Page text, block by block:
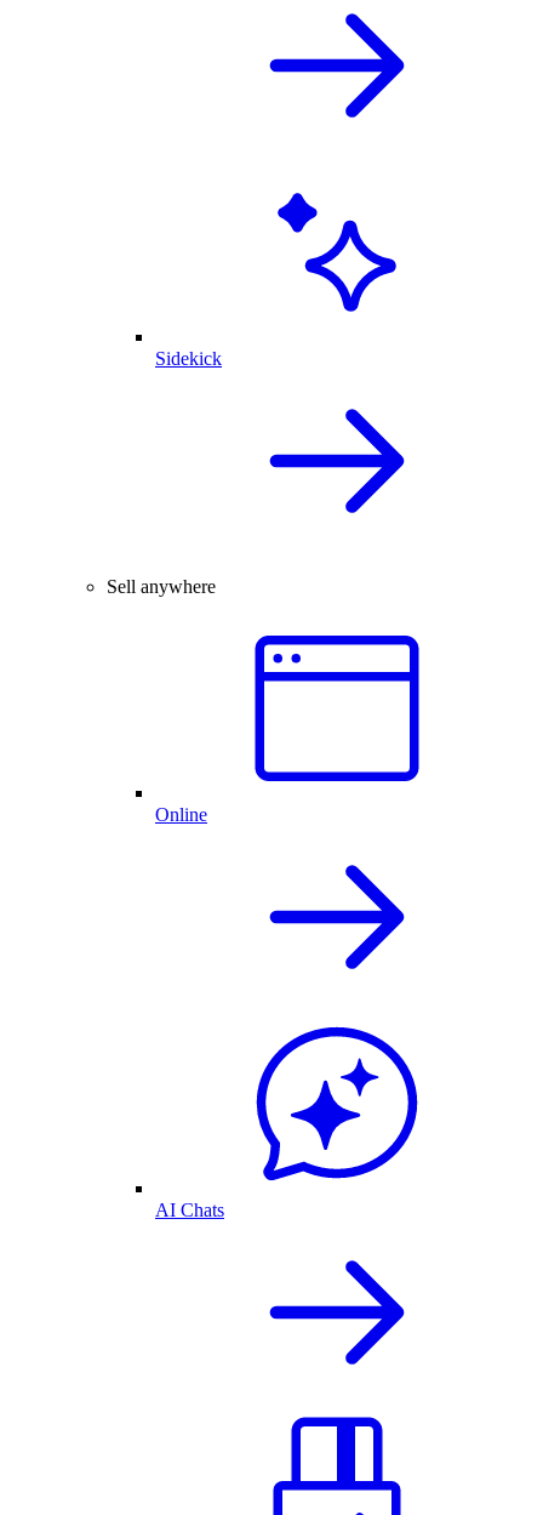
Sidekick
Sell anywhere
Online
AI Chats